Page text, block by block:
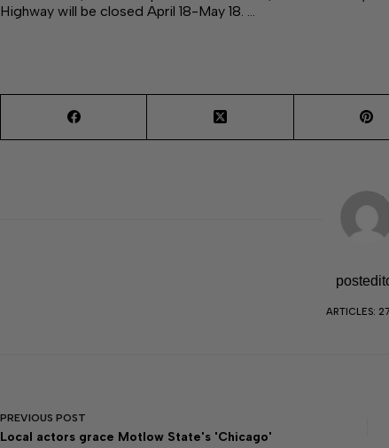
Highway will be closed April 18-May 18. …
ARTICLES:
PREVIOUS POST
Local actors grace Motlow State's 'Chicago'